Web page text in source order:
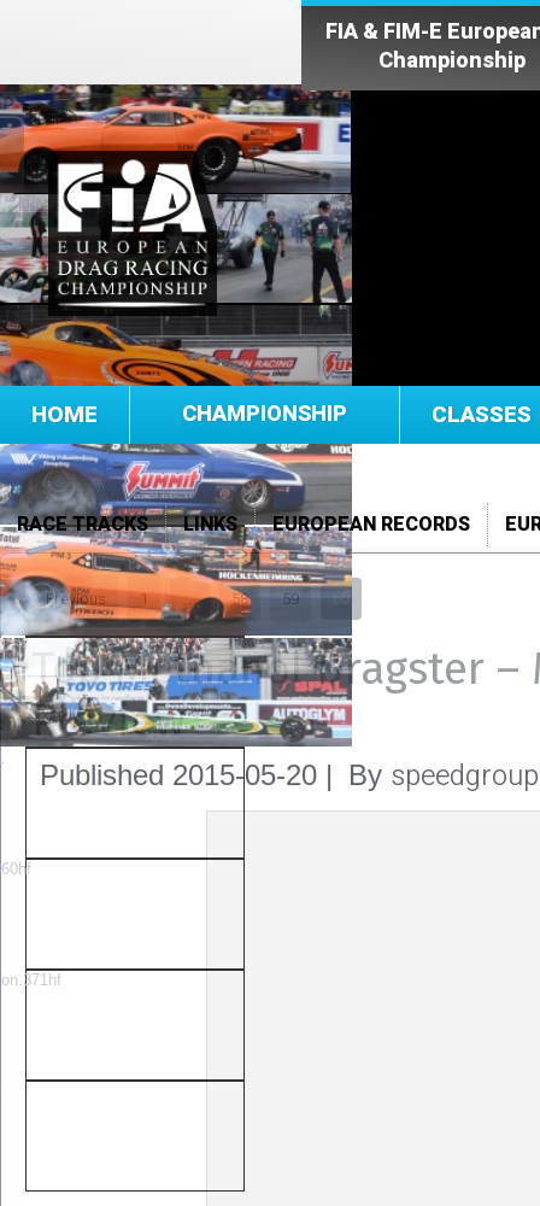
HOME CHAMPIONSHIP CLASSES
RACE TRACKS LINKS EUROPEAN RECORDS
FIA & FIM-E
Championship
« Previous 1 … 58 59 60
Top Methanol Dragster –
Preview
Published 2015-05-20 | By speedgroup